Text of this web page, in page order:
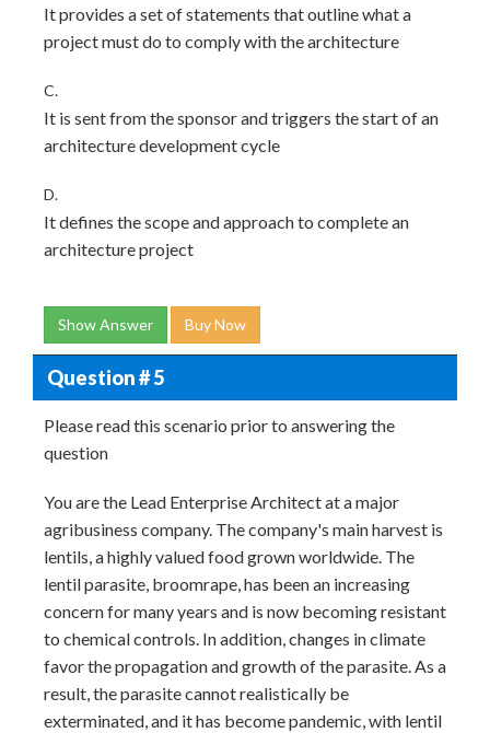
It provides a set of statements that outline what a
project must do to comply with the architecture
C.
It is sent from the sponsor and triggers the start of an
architecture development cycle
D.
It defines the scope and approach to complete an
architecture project
Show Answer Buy Now
Question # 5
Please read this scenario prior to answering the
question
You are the Lead Enterprise Architect at a major
agribusiness company. The company's main harvest is
lentils, a highly valued food grown worldwide. The
lentil parasite, broomrape, has been an increasing
concern for many years and is now becoming resistant
to chemical controls. In addition, changes in climate
favor the propagation and growth of the parasite. As a
result, the parasite cannot realistically be
exterminated, and it has become pandemic, with lentil